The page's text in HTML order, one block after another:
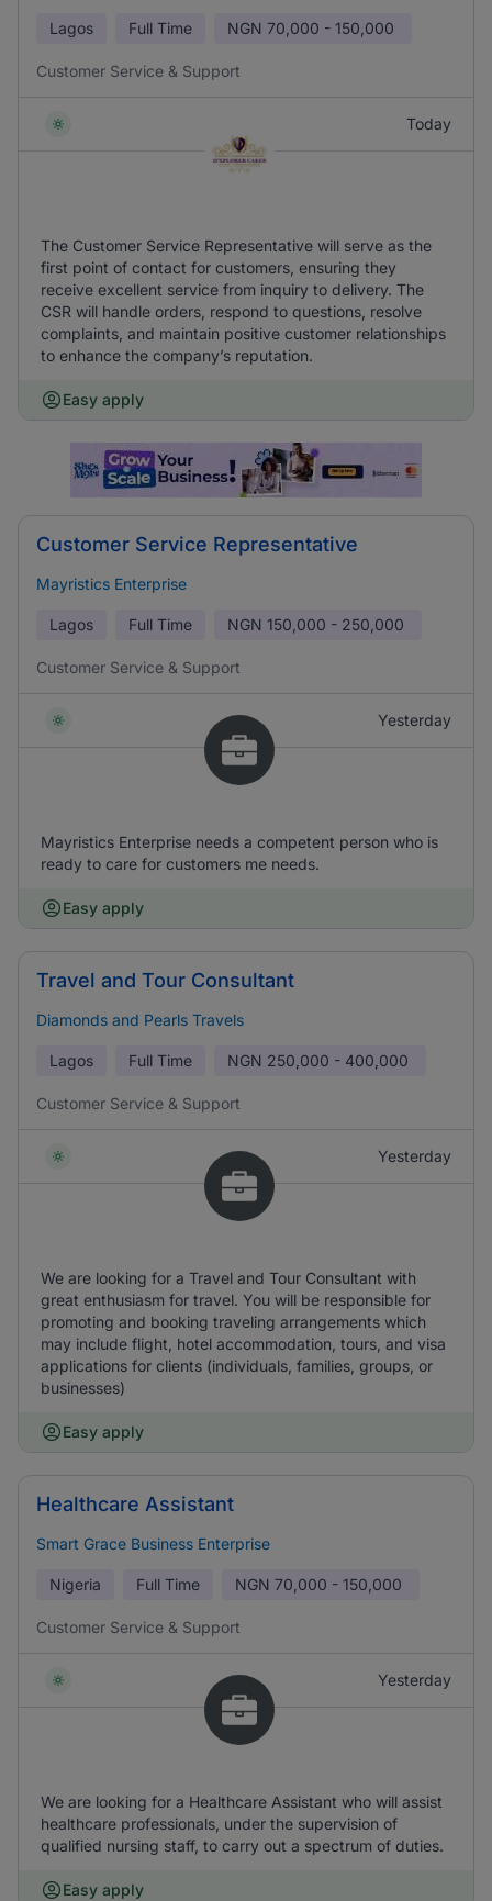
Lagos Full Time NGN 70,000 - 150,000
Customer Service & Support
Today
The Customer Service Representative will serve as the
first point of contact for customers, ensuring they
receive excellent service from inquiry to delivery. The
CSR will handle orders, respond to questions, resolve
complaints, and maintain positive customer relationships
to enhance the company’s reputation.
Easy apply
Customer Service Representative
Mayristics Enterprise
Lagos Full Time NGN 150,000 - 250,000
Customer Service & Support
Yesterday
Mayristics Enterprise needs a competent person who is
ready to care for customers me needs.
Easy apply
Travel and Tour Consultant
Diamonds and Pearls Travels
Lagos Full Time NGN 250,000 - 400,000
Customer Service & Support
Yesterday
We are looking for a Travel and Tour Consultant with
great enthusiasm for travel. You will be responsible for
promoting and booking traveling arrangements which
may include flight, hotel accommodation, tours, and visa
applications for clients (individuals, families, groups, or
businesses)
Easy apply
Healthcare Assistant
Smart Grace Business Enterprise
Nigeria Full Time NGN 70,000 - 150,000
Customer Service & Support
Yesterday
We are looking for a Healthcare Assistant who will assist
healthcare professionals, under the supervision of
qualified nursing staff, to carry out a spectrum of duties.
Easy apply